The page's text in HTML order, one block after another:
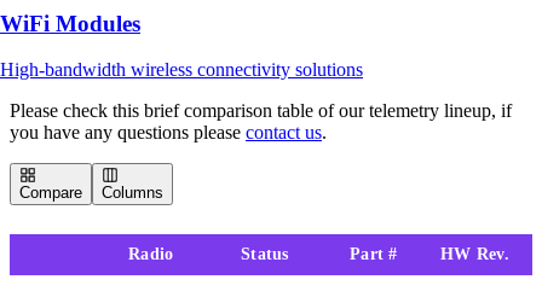
WiFi Modules
High-bandwidth wireless connectivity solutions
Please check this brief comparison table of our telemetry lineup, if
you have any questions please contact us.
Compare Columns
Radio Status Part # HW Rev.